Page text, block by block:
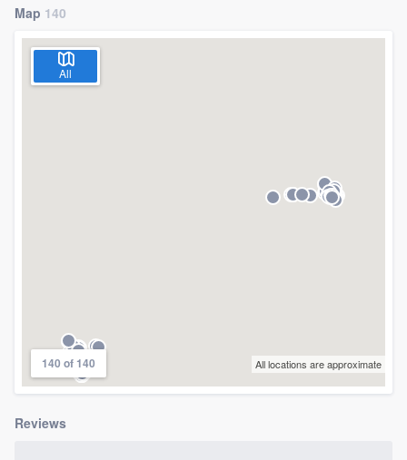
Map 140
All
140 of 140 All locations are approximate
Reviews
community of quality